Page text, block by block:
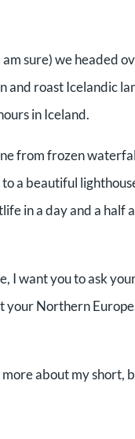
sure) we headed
roast Icelandic
in Iceland.
from frozen
a beautiful
in a day and a
I want you to ask
Northern
about my